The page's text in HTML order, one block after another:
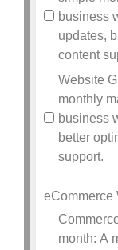
business
updates,
content
Website
monthly
business
better
support.
eCommerce
month: A